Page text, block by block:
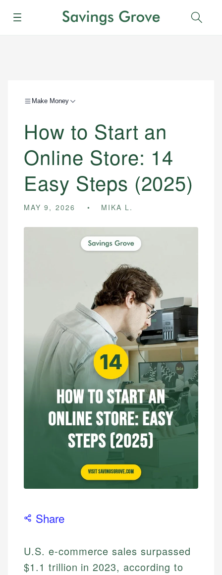
Menu
Make Money
How to Start an
Online Store: 14
Easy Steps (2025)
MAY 9, 2026 MIKA L.
Share
U.S. e-commerce sales surpassed
$1.1 trillion in 2023, according to